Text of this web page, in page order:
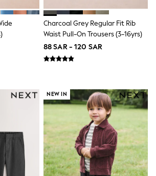
and Party Dresses
Dresses
Dresses
Dresses
Charcoal Grey Regular Fit Rib
Waist Pull-On Trousers (3-16yrs)
88 SAR - 120 SAR
NEW IN